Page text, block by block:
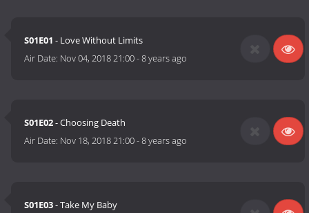
S01E01 - Love Without Limits
Air Date: Nov 04, 2018 21:00-8 years ago
S01E02- Choosing Death
Air Date: Nov 18, 2018 21:00-8 years ago
S01E03- Take My Baby